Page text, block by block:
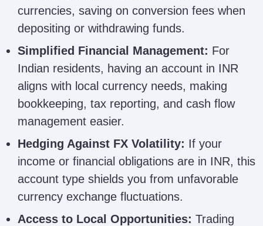
currencies, saving on conversion fees when
depositing or withdrawing funds.
Simplified Financial Management: For
Indian residents, having an account in INR
aligns with local currency needs, making
bookkeeping, tax reporting, and cash flow
management easier.
Hedging Against FX Volatility: If your
income or financial obligations are in INR, this
account type shields you from unfavorable
currency exchange fluctuations.
Access to Local Opportunities: Trading